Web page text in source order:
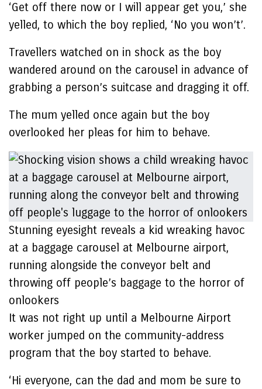
‘Get off there now or I will appear get you,’ she
yelled, to which the boy replied, ‘No you won’t’.
Travellers watched on in shock as the boy
wandered around on the carousel in advance of
grabbing a person’s suitcase and dragging it off.
The mum yelled once again but the boy
overlooked her pleas for him to behave.
Stunning eyesight reveals a kid wreaking havoc
at a baggage carousel at Melbourne airport,
running alongside the conveyor belt and
throwing off people’s baggage to the horror of
onlookers
It was not right up until a Melbourne Airport
worker jumped on the community-address
program that the boy started to behave.
‘Hi everyone, can the dad and mom be sure to